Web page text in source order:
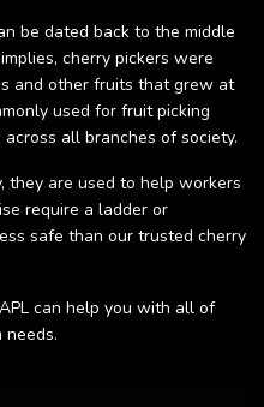
be dated back to the middle
cherry pickers were
and other fruits that grew at
used for fruit picking
all branches of society.
they are used to help workers
require a ladder or
safe than our trusted cherry
can help you with all of
needs.